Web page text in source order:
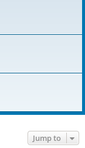
Jump to